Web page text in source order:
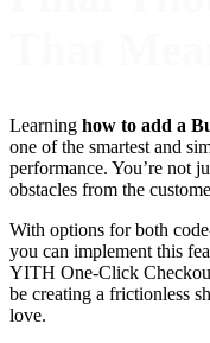
Learning how to add a
one of the smartest and
performance. You’re not
obstacles from the
With options for both
you can implement this
YITH One-Click
be creating a frictionless
love.